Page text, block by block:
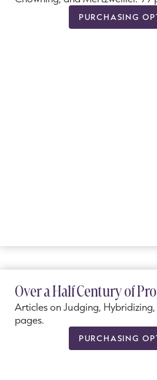
PURCHASING
Over a Half Century of
Articles on Judging,
pages.
PURCHASING